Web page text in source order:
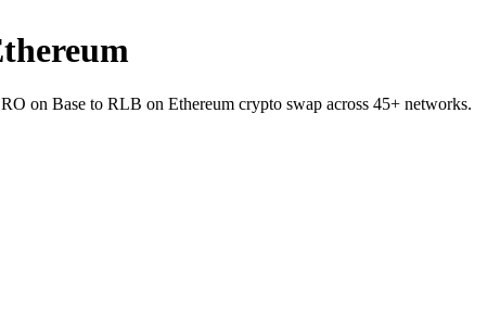
on Base to RLB on Ethereum crypto swap across 45+ networks.